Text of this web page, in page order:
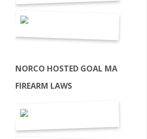
NORCO HOSTED GOAL MA
FIREARM LAWS